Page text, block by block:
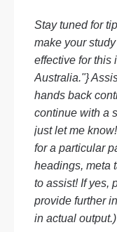
Stay tuned for
make your
effective for this
Australia."}
hands back
continue with a
just let me
for a particular
headings, meta
to assist! If yes,
provide further
in actual output.)